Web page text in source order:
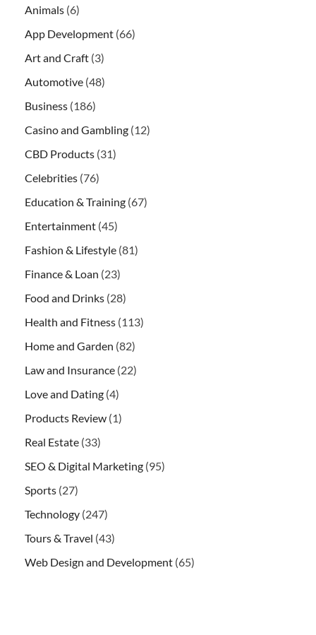
Animals (6)
App Development (66)
Art and Craft (3)
Automotive (48)
Business (186)
Casino and Gambling (12)
CBD Products (31)
Celebrities (76)
Education & Training (67)
Entertainment (45)
Fashion & Lifestyle (81)
Finance & Loan (23)
Food and Drinks (28)
Health and Fitness (113)
Home and Garden (82)
Law and Insurance (22)
Love and Dating (4)
Products Review (1)
Real Estate (33)
SEO & Digital Marketing (95)
Sports (27)
Technology (247)
Tours & Travel (43)
Web Design and Development (65)